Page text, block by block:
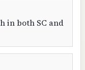
in both SC and